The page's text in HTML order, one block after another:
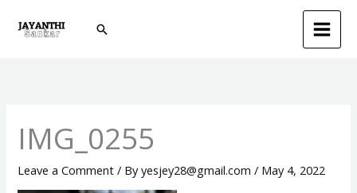
Search
IMG_0255
Leave a Comment / Byyesjey28@gmail.com/ May 4, 2022